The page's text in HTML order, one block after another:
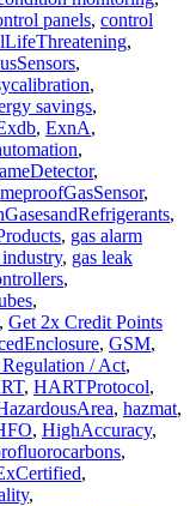
panels, control
,
,
,
savings,
, ExnA,
,
,
,
,
, gas alarm
industry, gas leak
,
,
, Get 2x Credit Points
, GSM,
/ Act,
, HARTProtocol,
, hazmat,
, HighAccuracy,
,
,
,